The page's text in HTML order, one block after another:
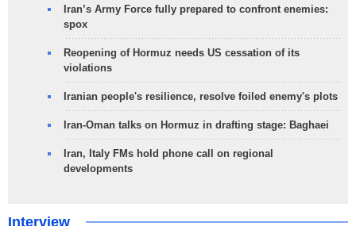
Iran’s Army Force fully prepared to confront enemies:
spox
Reopening of Hormuz needs US cessation of its
violations
Iranian people's resilience, resolve foiled enemy's plots
Iran-Oman talks on Hormuz in drafting stage: Baghaei
Iran, Italy FMs hold phone call on regional
developments
Interview